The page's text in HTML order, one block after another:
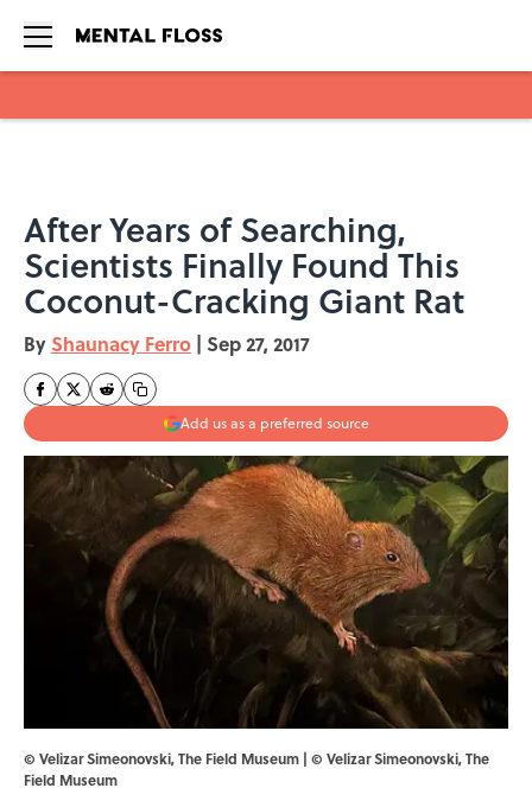
After Years of Searching,
Scientists Finally Found This
Coconut-Cracking Giant Rat
By Shaunacy Ferro | Sep 27, 2017
Add us as a preferred source
© Velizar Simeonovski, The Field Museum | © Velizar Simeonovski, The
Field Museum